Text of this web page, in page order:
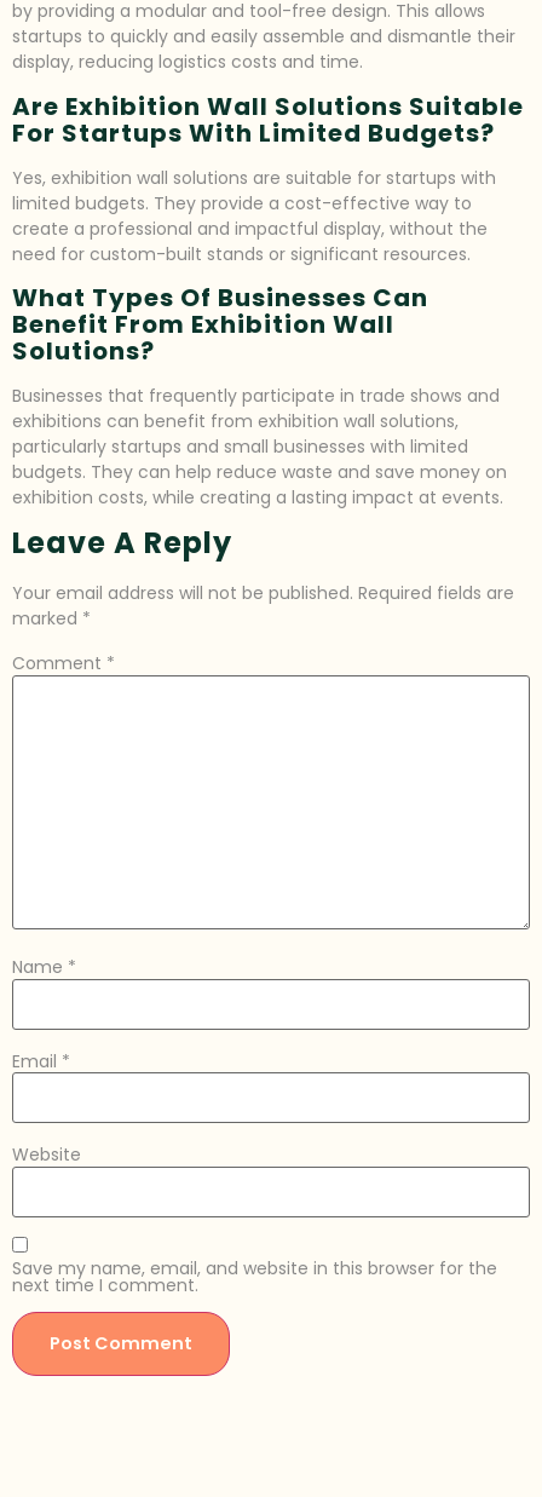
by providing a modular and tool-free design. This allows
startups to quickly and easily assemble and dismantle their
display, reducing logistics costs and time.
Are Exhibition Wall Solutions Suitable
For Startups With Limited Budgets?
Yes, exhibition wall solutions are suitable for startups with
limited budgets. They provide a cost-effective way to
create a professional and impactful display, without the
need for custom-built stands or significant resources.
What Types Of Businesses Can
Benefit From Exhibition Wall
Solutions?
Businesses that frequently participate in trade shows and
exhibitions can benefit from exhibition wall solutions,
particularly startups and small businesses with limited
budgets. They can help reduce waste and save money on
exhibition costs, while creating a lasting impact at events.
Leave A Reply
Your email address will not be published. Required fields are
marked *
Comment *
Name *
Email *
Website
Save my name, email, and website in this browser for the
next time I comment.